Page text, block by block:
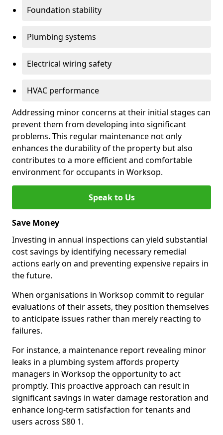
Foundation stability
Plumbing systems
Electrical wiring safety
HVAC performance
Addressing minor concerns at their initial stages can
prevent them from developing into significant
problems. This regular maintenance not only
enhances the durability of the property but also
contributes to a more efficient and comfortable
environment for occupants in Worksop.
Speak to Us
Save Money
Investing in annual inspections can yield substantial
cost savings by identifying necessary remedial
actions early on and preventing expensive repairs in
the future.
When organisations in Worksop commit to regular
evaluations of their assets, they position themselves
to anticipate issues rather than merely reacting to
failures.
For instance, a maintenance report revealing minor
leaks in a plumbing system affords property
managers in Worksop the opportunity to act
promptly. This proactive approach can result in
significant savings in water damage restoration and
enhance long-term satisfaction for tenants and
users across S80 1.